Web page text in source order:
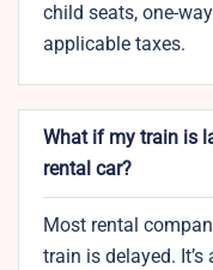
child seats, one-
applicable taxes.
What if my train is
rental car?
Most rental
train is delayed.